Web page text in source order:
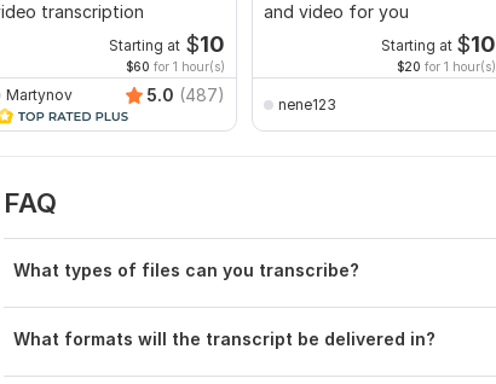
transcription
Starting at $10
$60 for 1 hour(s)
Martynov 5.0 (487)
and video for you
Starting at $10
$20 for 1 hour(s)
nene123
FAQ
What types of files can you transcribe?
What formats will the transcript be delivered in?